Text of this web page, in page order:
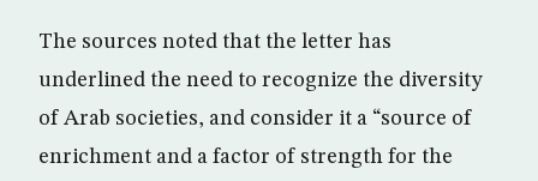
The sources noted that the letter has
underlined the need to recognize the diversity
of Arab societies, and consider it a “source of
enrichment and a factor of strength for the